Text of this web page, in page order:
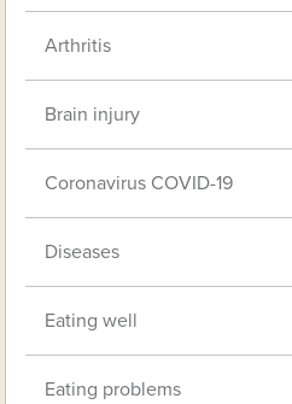
Arthritis
Brain injury
Coronavirus COVID-19
Diseases
Eating well
Eating problems